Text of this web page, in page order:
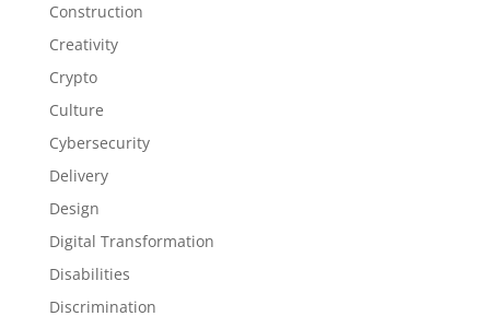
Construction
Creativity
Crypto
Culture
Cybersecurity
Delivery
Design
Digital Transformation
Disabilities
Discrimination